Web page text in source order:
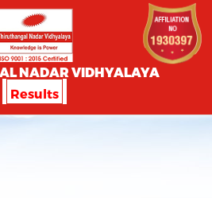
NADAR VIDHYALAYA
Results